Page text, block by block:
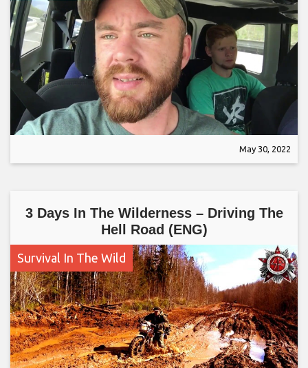
May 30, 2022
3 Days In The Wilderness – Driving The
Hell Road (ENG)
Survival In The Wild